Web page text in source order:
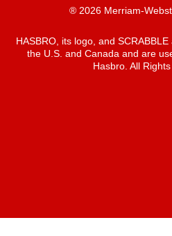
® 2026 Merriam-
HASBRO, its logo, and
the U.S. and Canada and are
Hasbro. All Rights